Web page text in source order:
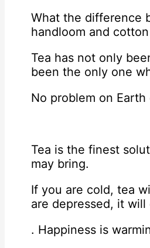
What the difference
handloom and
Tea has not only
been the only one
No problem on
Tea is the finest
may bring.
If you are cold, tea
are depressed, it
. Happiness is